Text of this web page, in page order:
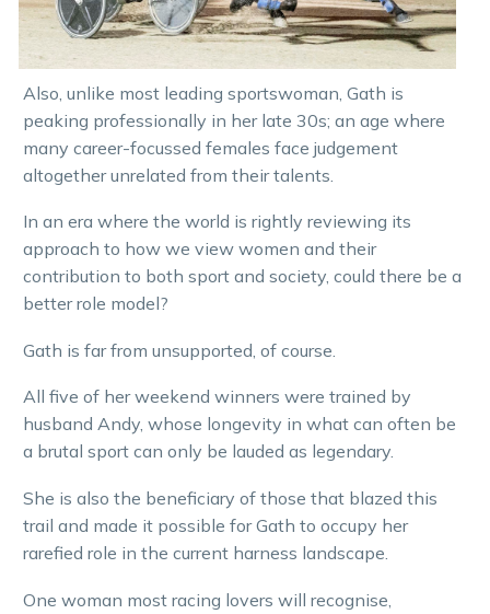
Also, unlike most leading sportswoman, Gath is
peaking professionally in her late 30s; an age where
many career-focussed females face judgement
altogether unrelated from their talents.
In an era where the world is rightly reviewing its
approach to how we view women and their
contribution to both sport and society, could there be a
better role model?
Gath is far from unsupported, of course.
All five of her weekend winners were trained by
husband Andy, whose longevity in what can often be
a brutal sport can only be lauded as legendary.
She is also the beneficiary of those that blazed this
trail and made it possible for Gath to occupy her
rarefied role in the current harness landscape.
One woman most racing lovers will recognise,